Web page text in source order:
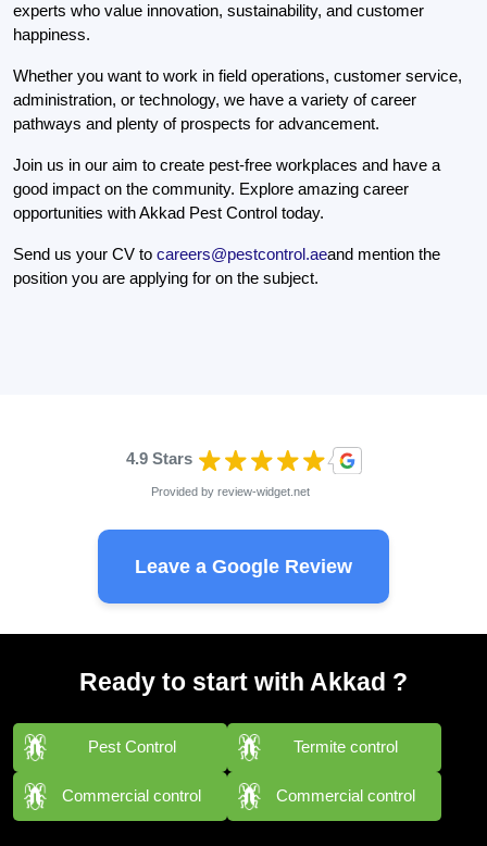
experts who value innovation, sustainability, and customer
happiness.
Whether you want to work in field operations, customer service,
administration, or technology, we have a variety of career
pathways and plenty of prospects for advancement.
Join us in our aim to create pest-free workplaces and have a
good impact on the community. Explore amazing career
opportunities with Akkad Pest Control today.
Send us your CV to careers@pestcontrol.aeand mention the
position you are applying for on the subject.
4.9 Stars
Provided by review-widget.net
Leave a Google Review
Ready to start with Akkad ?
Pest Control Termite control
Commercial control Commercial control